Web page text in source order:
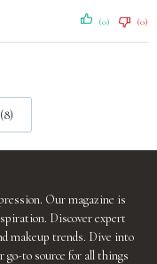
(0) (0)
Our magazine is
Discover expert
makeup trends. Dive into
go-to source for all things